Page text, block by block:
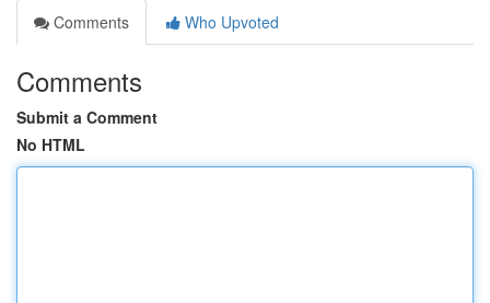
Comments
Who Upvoted
Comments
Submit a Comment
No HTML